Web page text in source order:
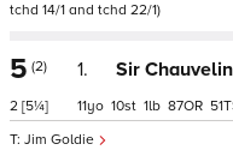
tchd 14/1 and tchd 22/1)
5 (2)
2 [5¼]
1. Sir Chauvelin
Jim Goldie
11 10 1 87 51